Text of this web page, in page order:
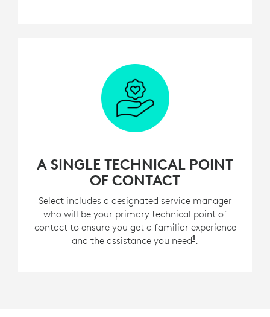
A SINGLE TECHNICAL POINT
OF CONTACT
Select includes a designated service manager
who will be your primary technical point of
contact to ensure you get a familiar experience
and the assistance you need1 For customers
.